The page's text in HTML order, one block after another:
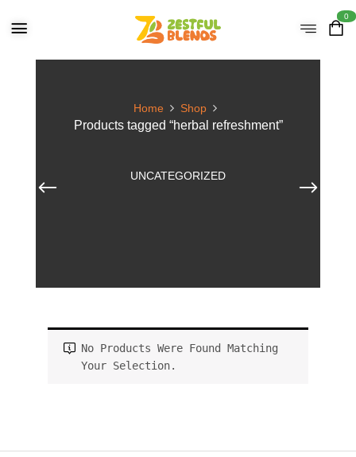
0
Home Shop
Products tagged “herbal refreshment”
UNCATEGORIZED
No Products Were Found Matching
Your Selection.